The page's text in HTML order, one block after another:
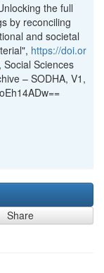
the full
by reconciling
and societal
https://doi.or
, Social Sciences
– SODHA, V1,
Share